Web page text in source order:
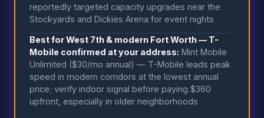
reportedly targeted capacity upgrades near the
Stockyards and Dickies Arena for event nights
Best for West 7th & modern Fort Worth — T-
Mobile confirmed at your address: Mint Mobile
Unlimited ($30/mo annual) — T-Mobile leads peak
speed in modern corridors at the lowest annual
price; verify indoor signal before paying $360
upfront, especially in older neighborhoods